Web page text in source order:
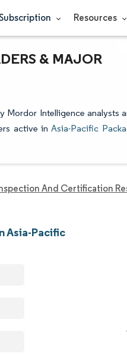
Resources
& MAJOR
Mordor Intelligence analysts
active inAsia-Pacific
And Certification
Asia-Pacific